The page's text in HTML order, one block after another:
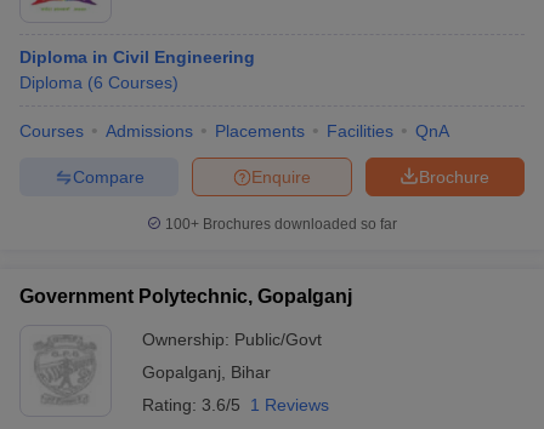
Diploma in Civil Engineering
Diploma (6 Courses)
Courses Admissions Placements Facilities QnA
Brochure
Enquire
Compare
100+ Brochures downloaded so far
Government Polytechnic, Gopalganj
Ownership: Public/Govt
Gopalganj
Bihar
Rating: 3.6/5 1 Reviews